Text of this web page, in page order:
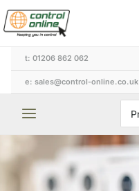
Skip
to
content
t: 01206 862 062
e: sales@control-online.co.uk
for: